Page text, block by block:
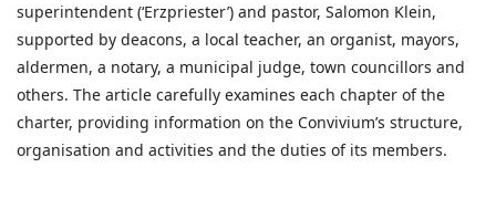
superintendent (‘Erzpriester’) and pastor, Salomon Klein,
supported by deacons, a local teacher, an organist, mayors,
aldermen, a notary, a municipal judge, town councillors and
others. The article carefully examines each chapter of the
charter, providing information on the Convivium’s structure,
organisation and activities and the duties of its members.